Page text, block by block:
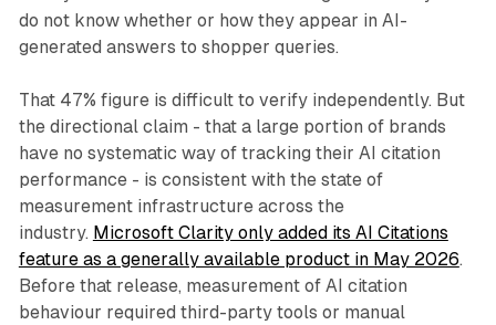
do not know whether or how they appear in AI-
generated answers to shopper queries.
That 47% figure is difficult to verify independently. But
the directional claim - that a large portion of brands
have no systematic way of tracking their AI citation
performance - is consistent with the state of
measurement infrastructure across the
industry. Microsoft Clarity only added its AI Citations
feature as a generally available product in May 2026.
Before that release, measurement of AI citation
behaviour required third-party tools or manual